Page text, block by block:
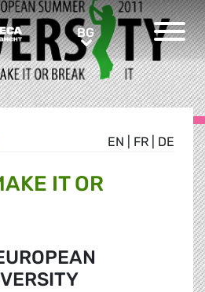
BGBG
EN FR DE
IT OR